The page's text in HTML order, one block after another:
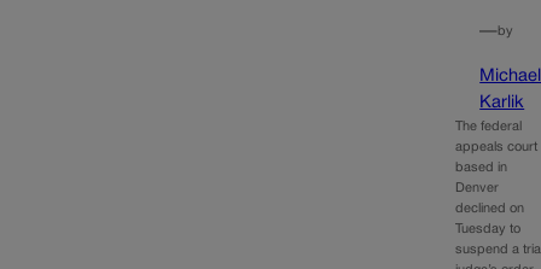
—by
Michael
Karlik
The federal
appeals court
based in
Denver
declined on
Tuesday to
suspend a